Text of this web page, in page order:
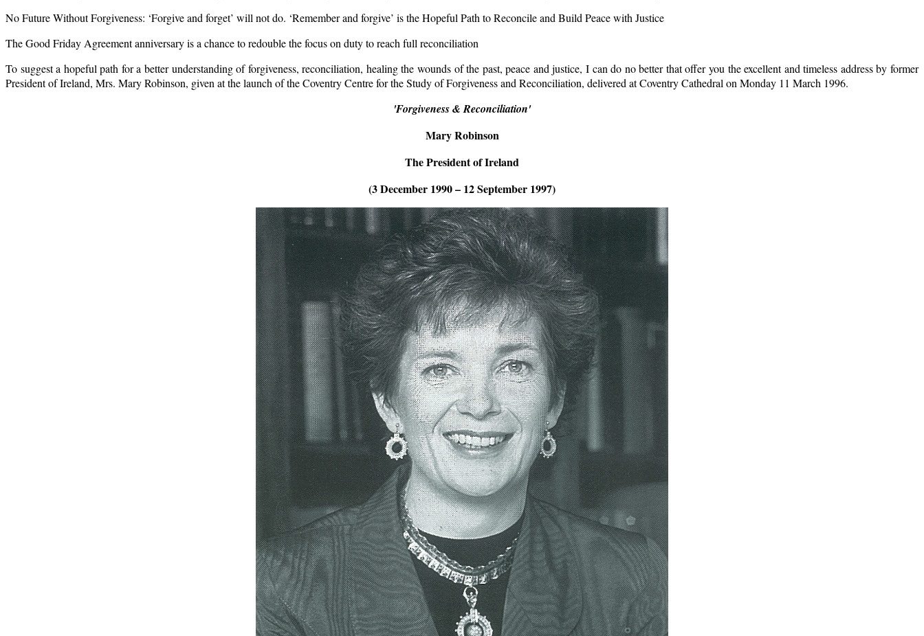
No Future Without Forgiveness: ‘Forgive and forget’ will not do. ‘Remember and forgive’ is the Hopeful Path to Reconcile and Build Peace with Justice
The Good Friday Agreement anniversary is a chance to redouble the focus on duty to reach full reconciliation
To suggest a hopeful path for a better understanding of forgiveness, reconciliation, healing the wounds of the past, peace and justice, I can do no better that offer you the excellent and timeless address by former
President of Ireland, Mrs. Mary Robinson, given at the launch of the Coventry Centre for the Study of Forgiveness and Reconciliation, delivered at Coventry Cathedral on Monday 11 March 1996.
'Forgiveness & Reconciliation'
Mary Robinson
The President of Ireland
(3 December 1990 – 12 September 1997)